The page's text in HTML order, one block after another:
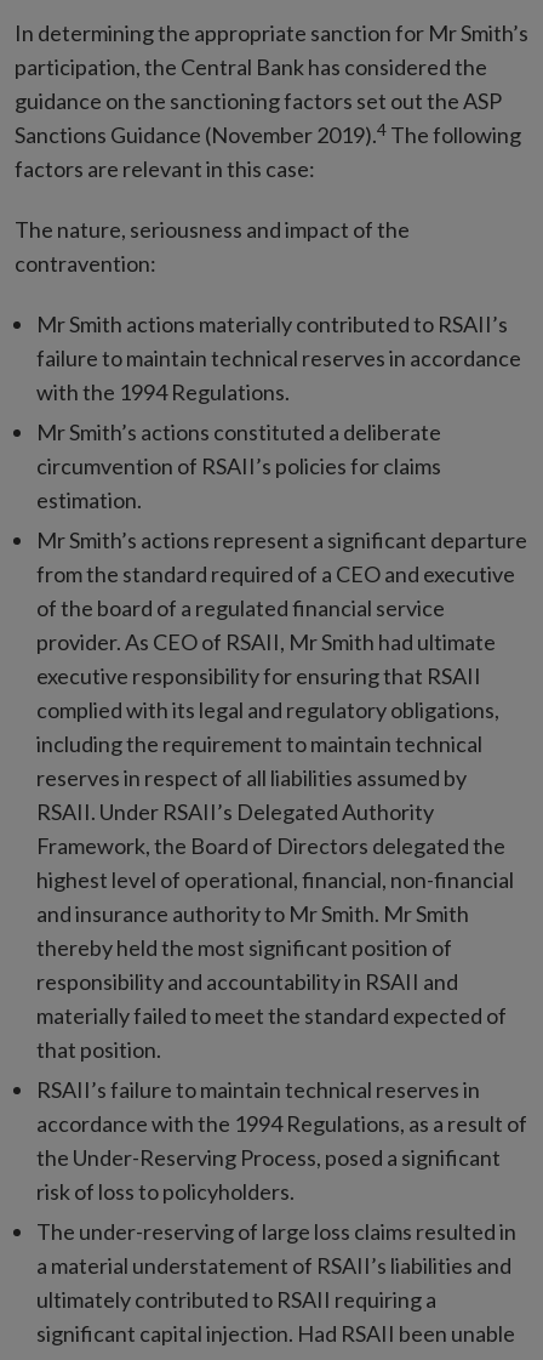
In determining the appropriate sanction for Mr Smith’s
participation, the Central Bank has considered the
guidance on the sanctioning factors set out the ASP
Sanctions Guidance (November 2019).4 The following
factors are relevant in this case:
The nature, seriousness and impact of the
contravention:
Mr Smith actions materially contributed to RSAII’s
failure to maintain technical reserves in accordance
with the 1994 Regulations.
Mr Smith’s actions constituted a deliberate
circumvention of RSAII’s policies for claims
estimation.
Mr Smith’s actions represent a significant departure
from the standard required of a CEO and executive
of the board of a regulated financial service
provider. As CEO of RSAII, Mr Smith had ultimate
executive responsibility for ensuring that RSAII
complied with its legal and regulatory obligations,
including the requirement to maintain technical
reserves in respect of all liabilities assumed by
RSAII. Under RSAII’s Delegated Authority
Framework, the Board of Directors delegated the
highest level of operational, financial, non-financial
and insurance authority to Mr Smith. Mr Smith
thereby held the most significant position of
responsibility and accountability in RSAII and
materially failed to meet the standard expected of
that position.
RSAII’s failure to maintain technical reserves in
accordance with the 1994 Regulations, as a result of
the Under-Reserving Process, posed a significant
risk of loss to policyholders.
The under-reserving of large loss claims resulted in
a material understatement of RSAII’s liabilities and
ultimately contributed to RSAII requiring a
significant capital injection. Had RSAII been unable